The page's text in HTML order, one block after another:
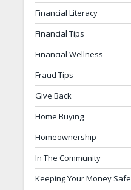
Financial Literacy
Financial Tips
Financial Wellness
Fraud Tips
Give Back
Home Buying
Homeownership
In The Community
Keeping Your Money Safe